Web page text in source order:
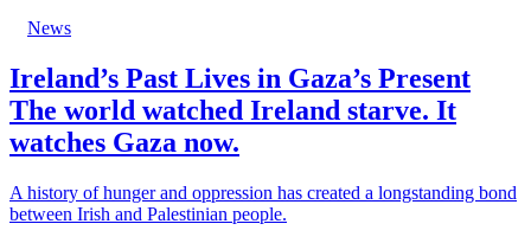
News
Ireland’s Past Lives in Gaza’s Present
The world watched Ireland starve. It
watches Gaza now.
A history of hunger and oppression has created a longstanding bond
between Irish and Palestinian people.